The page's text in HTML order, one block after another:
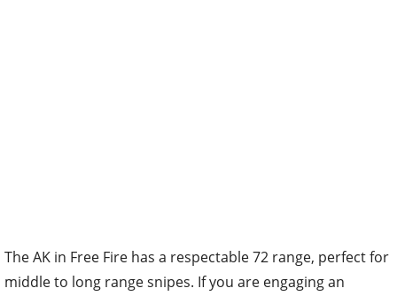
The AK in Free Fire has a respectable 72 range, perfect for
middle to long range snipes. If you are engaging an